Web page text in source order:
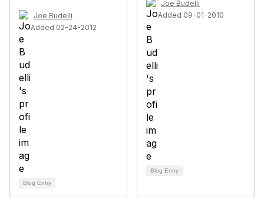
Joe Budelli
Added 02-24-2012
Blog Entry
Joe Budelli
Added 09-01-2010
Blog Entry